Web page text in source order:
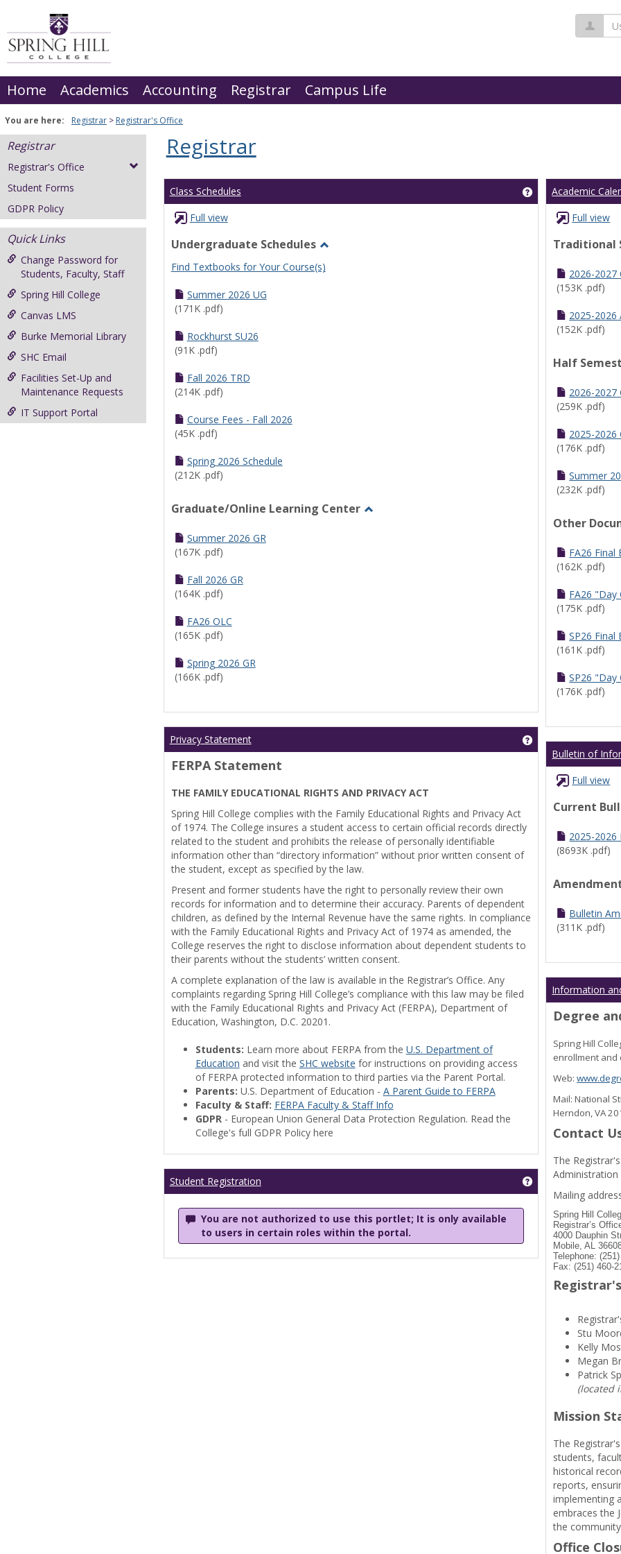
content
Home Academics Accounting Registrar Campus Life
You are here: Registrar Registrar's Office
Registrar
Registrar's Office
Student Forms
GDPR Policy
Quick Links
Change Password for
Students, Faculty, Staff
Spring Hill College
Canvas LMS
Burke Memorial Library
SHC Email
Facilities Set-Up and
Maintenance Requests
IT Support Portal
Registrar
Class Schedules Get help using
Full view
Undergraduate Schedules
Undergraduate
Find Textbooks for Your Course(s)
Summer 2026 UG
(171K .pdf)
Rockhurst SU26
(91K .pdf)
Fall 2026 TRD
(214K .pdf)
Course Fees - Fall 2026
(45K .pdf)
Spring 2026 Schedule
(212K .pdf)
Graduate/Online Learning Center
Summer 2026 GR
(167K .pdf)
Fall 2026 GR
(164K .pdf)
FA26 OLC
(165K .pdf)
Spring 2026 GR
(166K .pdf)
Privacy Statement Get help using
FERPA Statement
THE FAMILY EDUCATIONAL RIGHTS AND PRIVACY ACT
Spring Hill College complies with the Family Educational Rights and Privacy Act
of 1974. The College insures a student access to certain official records directly
related to the student and prohibits the release of personally identifiable
information other than “directory information” without prior written consent of
the student, except as specified by the law.
Present and former students have the right to personally review their own
records for information and to determine their accuracy. Parents of dependent
children, as defined by the Internal Revenue have the same rights. In compliance
with the Family Educational Rights and Privacy Act of 1974 as amended, the
College reserves the right to disclose information about dependent students to
their parents without the students’ written consent.
A complete explanation of the law is available in the Registrar’s Office. Any
complaints regarding Spring Hill College’s compliance with this law may be filed
with the Family Educational Rights and Privacy Act (FERPA), Department of
Education, Washington, D.C. 20201.
Students: Learn more about FERPA from the U.S. Department of
Education and visit the SHC website for instructions on providing access
of FERPA protected information to third parties via the Parent Portal.
Parents: U.S. Department of Education - A Parent Guide to FERPA
Faculty & Staff: FERPA Faculty & Staff Info
GDPR- European Union General Data Protection Regulation. Read the
College's full GDPR Policy here
Student Registration Get help using
You are not authorized to use this portlet; It is only available
to users in certain roles within the portal.
Academic
Full view
Traditional
2026-2027
(153K .pdf)
2025-2026
(152K .pdf)
Half
2026-2027
(259K .pdf)
2025-2026
(176K .pdf)
Summer
(232K .pdf)
Other
FA26 Final
(162K .pdf)
FA26 "Day
(175K .pdf)
SP26 Final
(161K .pdf)
SP26 "Day
(176K .pdf)
Bulletin of
Full view
Current
2025-
(8693K .pdf)
Bulletin
(311K .pdf)
Information
Degree
Spring Hill
enrollment and
Web:
Mail: National
Herndon, VA
Contact
The
Administration
Mailing
Spring Hill
Registrar’s
4000 Dauphin
Mobile, AL
Telephone:
Fax: (251) 460-
Stu
Kelly
Megan
Patrick
(located
Mission
The
students,
historical
reports,
implementing
embraces the
the
Office